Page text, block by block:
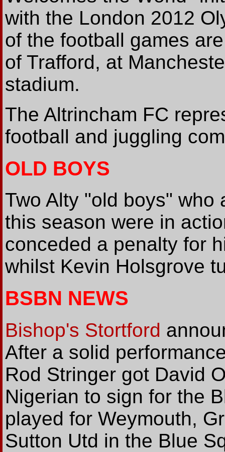
with the London 2012
of the football games
of Trafford, at
stadium.
The Altrincham FC
football and juggling
OLD BOYS
Two Alty "old boys" who
this season were in
conceded a penalty for
whilst Kevin Holsgrove
BSBN NEWS
Bishop's Stortford
After a solid
Rod Stringer got David
Nigerian to sign for the
played for Weymouth,
Sutton Utd in the Blue